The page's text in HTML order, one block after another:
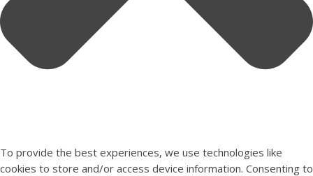
To provide the best experiences, we use technologies like
cookies to store and/or access device information. Consenting to